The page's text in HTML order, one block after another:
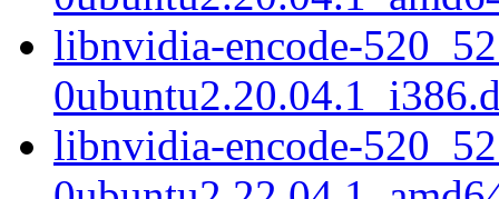
libnvidia-encode-
libnvidia-encode-